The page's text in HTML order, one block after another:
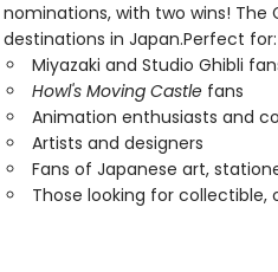
nominations, with two wins! The
destinations in Japan.Perfect for:
Miyazaki and Studio Ghibli
Howl's Moving Castlefans
Animation enthusiasts and
Artists and designers
Fans of Japanese art,
Those looking for